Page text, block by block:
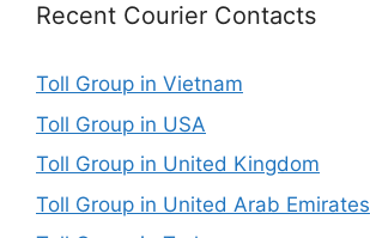
Recent Courier Contacts
Toll Group in Vietnam
Toll Group in USA
Toll Group in United Kingdom
Toll Group in United Arab Emirates